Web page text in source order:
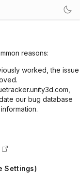
reasons:
worked, the issue
our bug database
Settings)